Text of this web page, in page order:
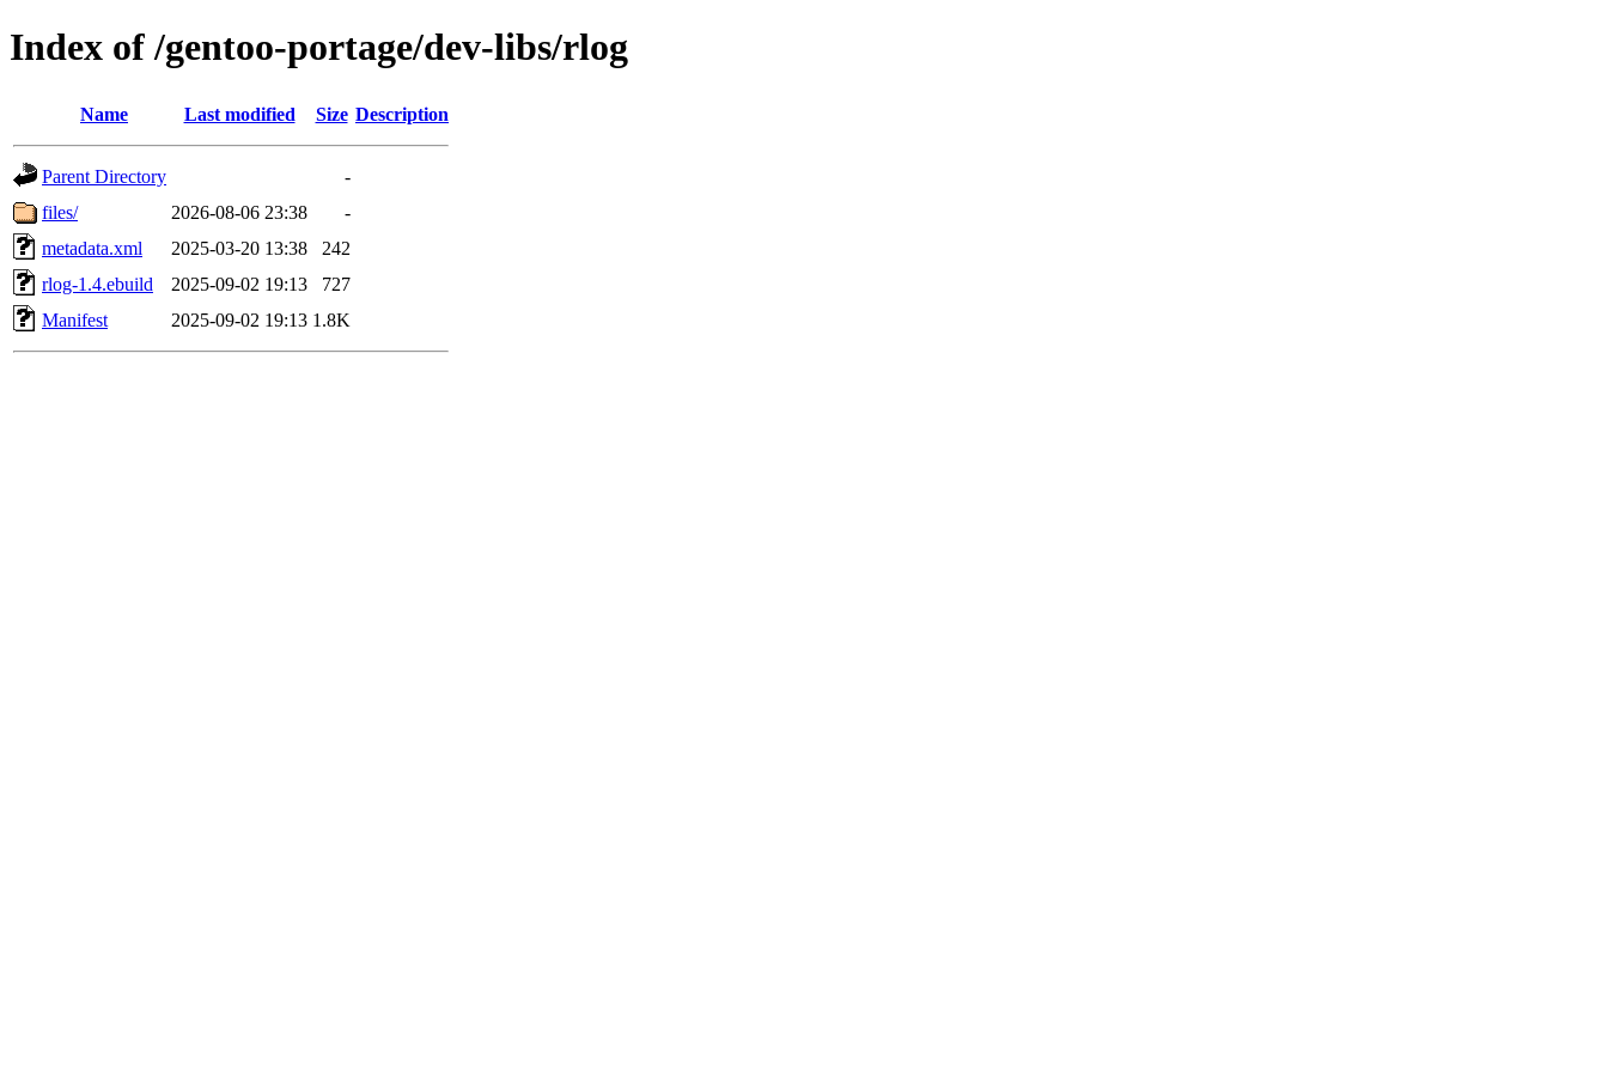
Index of /gentoo-portage/dev-libs/rlog
Name Last modified Size Description
Parent Directory
-
files/
2026-08-06 23:38
-
metadata.xml
2025-03-20 13:38
242
rlog-1.4.ebuild
2025-09-02 19:13
727
Manifest
2025-09-02 19:13 1.8K